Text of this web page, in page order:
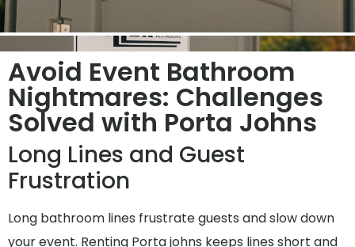
Avoid Event Bathroom
Nightmares: Challenges
Solved with Porta Johns
Long Lines and Guest
Frustration
Long bathroom lines frustrate guests and slow down
your event. Renting Porta johns keeps lines short and